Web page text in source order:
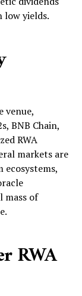
low yields.
venue,
BNB Chain,
RWA
markets are
ecosystems,
of
RWA